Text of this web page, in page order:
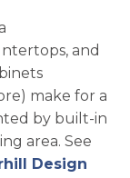
and
make for a
by built-in
area. See
Design